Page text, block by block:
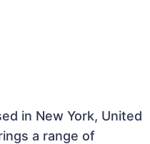
in New York, United
a range of